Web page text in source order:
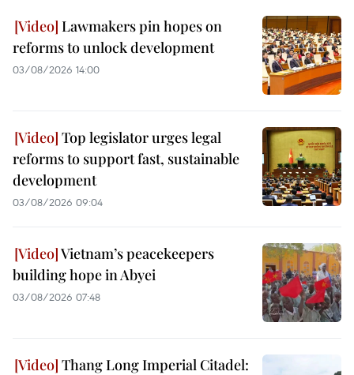
Lawmakers pin hopes on
reforms to unlock development
03/08/2026 14:00
Top legislator urges legal
reforms to support fast, sustainable
development
03/08/2026 09:04
Vietnam’s peacekeepers
building hope in Abyei
03/08/2026 07:48
Thang Long Imperial Citadel: